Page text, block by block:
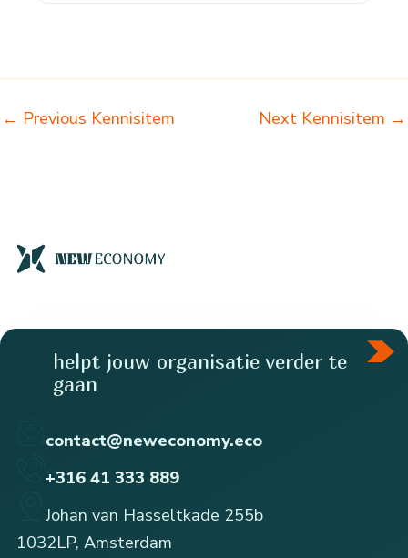
← Previous Kennisitem Next Kennisitem →
helpt jouw organisatie verder te
gaan
contact@neweconomy.eco
+316 41 333 889
Johan van Hasseltkade 255b
1032LP, Amsterdam